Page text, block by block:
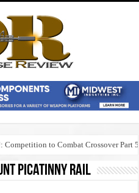
Competition to Combat Crossover Part 5
picatinny rail